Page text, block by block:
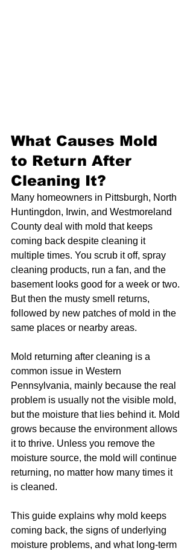
What Causes Mold
to Return After
Cleaning It?
Many homeowners in Pittsburgh, North
Huntingdon, Irwin, and Westmoreland
County deal with mold that keeps
coming back despite cleaning it
multiple times. You scrub it off, spray
cleaning products, run a fan, and the
basement looks good for a week or two.
But then the musty smell returns,
followed by new patches of mold in the
same places or nearby areas.
Mold returning after cleaning is a
common issue in Western
Pennsylvania, mainly because the real
problem is usually not the visible mold,
but the moisture that lies behind it. Mold
grows because the environment allows
it to thrive. Unless you remove the
moisture source, the mold will continue
returning, no matter how many times it
is cleaned.
This guide explains why mold keeps
coming back, the signs of underlying
moisture problems, and what long-term